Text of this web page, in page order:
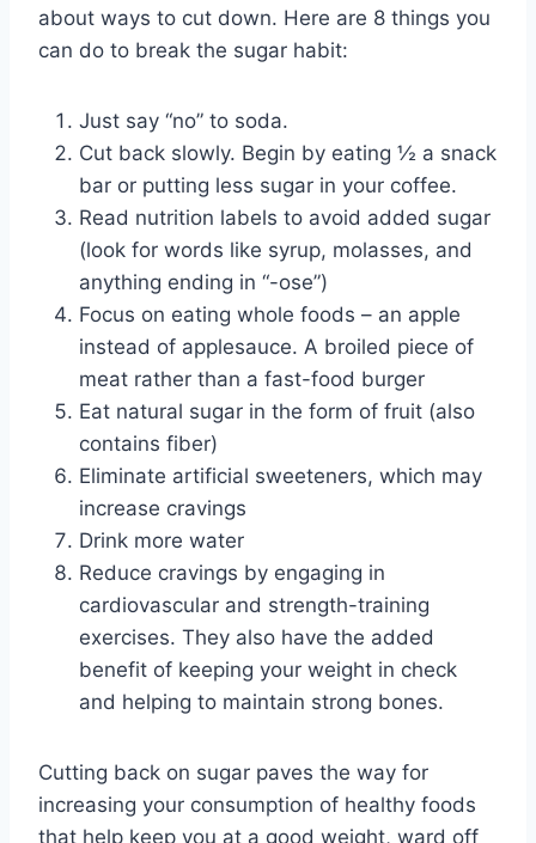
about ways to cut down. Here are 8 things you
can do to break the sugar habit:
Just say “no” to soda.
Cut back slowly. Begin by eating ½ a snack
bar or putting less sugar in your coffee.
Read nutrition labels to avoid added sugar
(look for words like syrup, molasses, and
anything ending in “-ose”)
Focus on eating whole foods – an apple
instead of applesauce. A broiled piece of
meat rather than a fast-food burger
Eat natural sugar in the form of fruit (also
contains fiber)
Eliminate artificial sweeteners, which may
increase cravings
Drink more water
Reduce cravings by engaging in
cardiovascular and strength-training
exercises. They also have the added
benefit of keeping your weight in check
and helping to maintain strong bones.
Cutting back on sugar paves the way for
increasing your consumption of healthy foods
that help keep you at a good weight, ward off